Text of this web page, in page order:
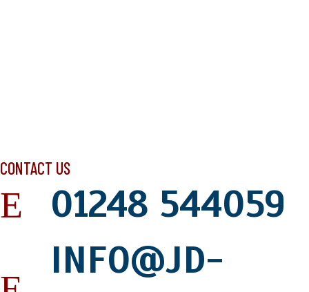
CONTACT US
01248 544059
INFO@JD-